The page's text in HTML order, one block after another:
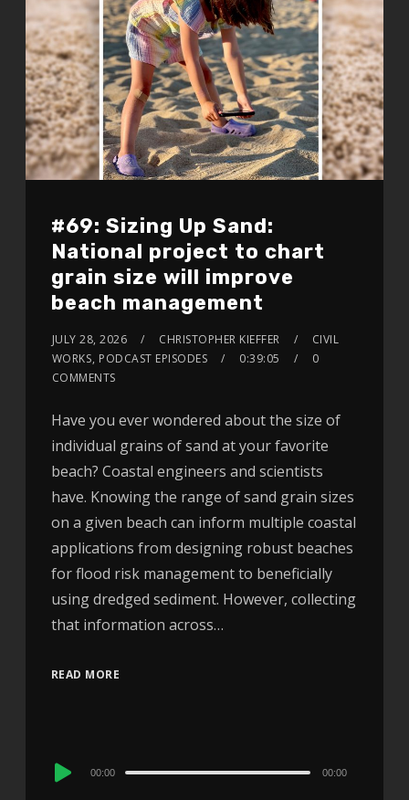
#69: Sizing Up Sand:
National project to chart
grain size will improve
beach management
JULY 28, 2026 CHRISTOPHER KIEFFER
CIVIL
WORKS, PODCAST EPISODES 0:39:05
0
COMMENTS
Have you ever wondered about the size of
individual grains of sand at your favorite
beach? Coastal engineers and scientists
have. Knowing the range of sand grain sizes
on a given beach can inform multiple coastal
applications from designing robust beaches
for flood risk management to beneficially
using dredged sediment. However, collecting
that information across…
READ MORE
Audio
00:00 00:00